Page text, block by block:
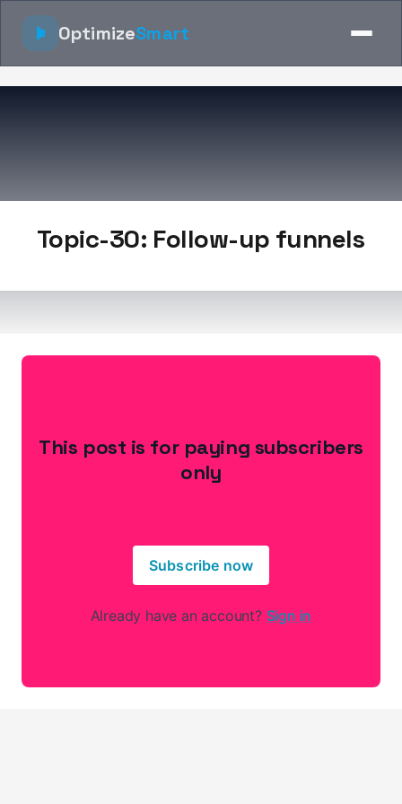
OptimizeSmart
Topic-30: Follow-up funnels
This post is for paying subscribers
only
Subscribe now
Already have an account? Sign in